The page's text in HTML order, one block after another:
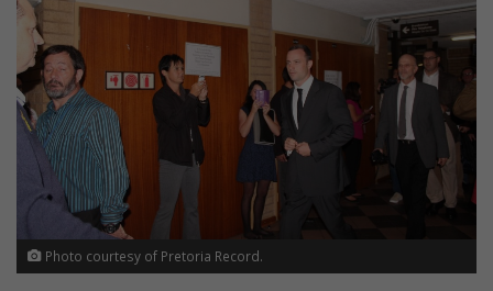
Photo courtesy of Pretoria Record.